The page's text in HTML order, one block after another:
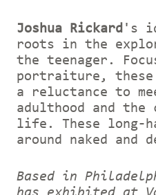
Joshua Rickard 's
roots in the
the teenager.
portraiture, these
a reluctance to
adulthood and
life. These long-
around naked and
Based in